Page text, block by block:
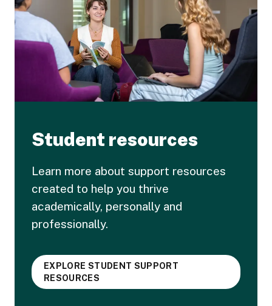
Student resources
Learn more about support resources
created to help you thrive
academically, personally and
professionally.
EXPLORE STUDENT SUPPORT
RESOURCES